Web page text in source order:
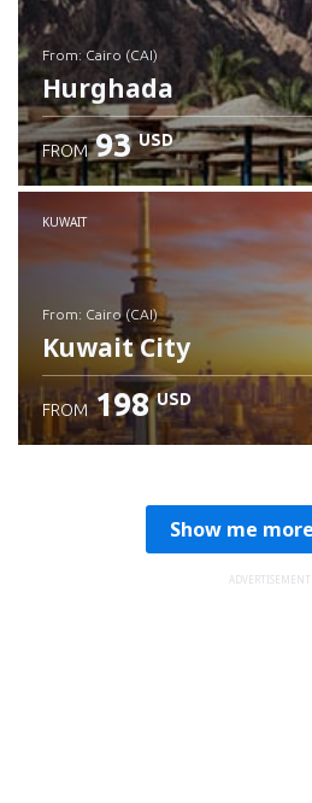
from: Cairo (CAI)
Hurghada
Check details
FROM 93 USD
KUWAIT
from: Cairo (CAI)
Kuwait City
FROM 198 USD
Show me
ADVERTISEMENT